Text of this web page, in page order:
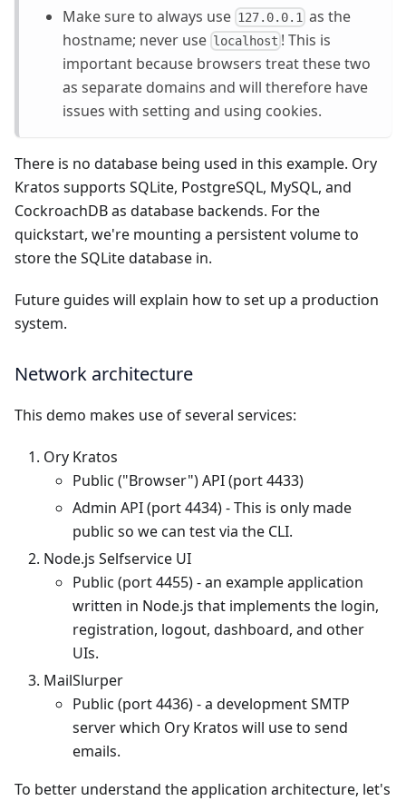
Make sure to always use 127.0.0.1 as the
hostname; never use localhost ! This is
important because browsers treat these two
as separate domains and will therefore have
issues with setting and using cookies.
There is no database being used in this example. Ory
Kratos supports SQLite, PostgreSQL, MySQL, and
CockroachDB as database backends. For the
quickstart, we're mounting a persistent volume to
store the SQLite database in.
Future guides will explain how to set up a production
system.
Network architecture
This demo makes use of several services:
Ory Kratos
Public ("Browser") API (port 4433)
Admin API (port 4434) - This is only made
public so we can test via the CLI.
Node.js Selfservice UI
Public (port 4455) - an example application
written in Node.js that implements the login,
registration, logout, dashboard, and other
UIs.
MailSlurper
Public (port 4436) - a development SMTP
server which Ory Kratos will use to send
emails.
To better understand the application architecture, let's